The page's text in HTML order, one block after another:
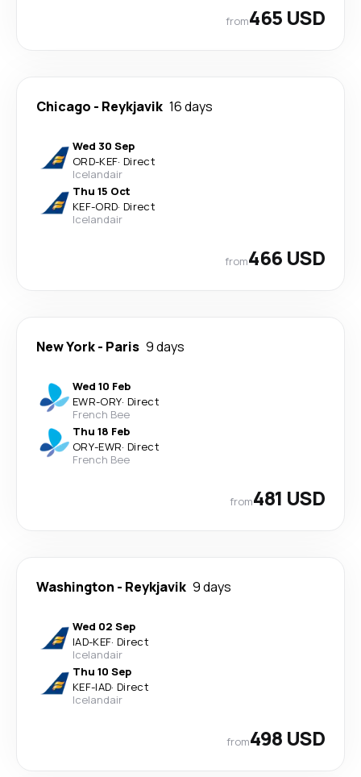
from465 USD
Chicago - Reykjavik 16 days
Wed 30 Sep
ORD-KEF· Direct
Icelandair
Thu 15 Oct
KEF-ORD· Direct
Icelandair
from466 USD
New York- Paris 9 days
Wed 10 Feb
EWR-ORY· Direct
French Bee
Thu 18 Feb
ORY-EWR· Direct
French Bee
from481 USD
Washington - Reykjavik 9 days
Wed 02 Sep
IAD-KEF· Direct
Icelandair
Thu 10 Sep
KEF-IAD· Direct
Icelandair
from498 USD